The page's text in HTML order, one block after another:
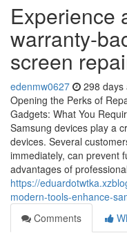
Experience
warranty-
screen
edenmw0627 298 days
Opening the Perks of
Gadgets: What You
Samsung devices play a
devices. Several
immediately, can prevent
advantages of professional
https://
modern-tools-enhance-
Comments